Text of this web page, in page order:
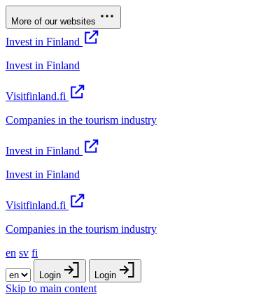
More of our websites
Invest in Finland
Invest in Finland
Visitfinland.fi
Companies in the tourism industry
Invest in Finland
Invest in Finland
Visitfinland.fi
Companies in the tourism industry
en sv fi
Login Login
Skip to main content